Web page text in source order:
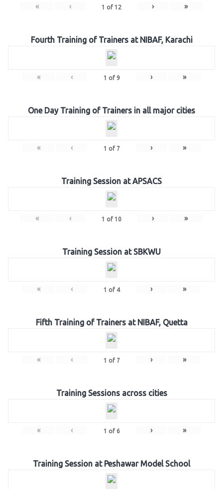
« ‹ 1 of 12 › »
Fourth Training of Trainers at NIBAF, Karachi
« ‹ 1 of 9 › »
One Day Training of Trainers in all major cities
« ‹ 1 of 7 › »
Training Session at APSACS
« ‹ 1 of 10 › »
Training Session at SBKWU
« ‹ 1 of 4 › »
Fifth Training of Trainers at NIBAF, Quetta
« ‹ 1 of 7 › »
Training Sessions across cities
« ‹ 1 of 6 › »
Training Session at Peshawar Model School